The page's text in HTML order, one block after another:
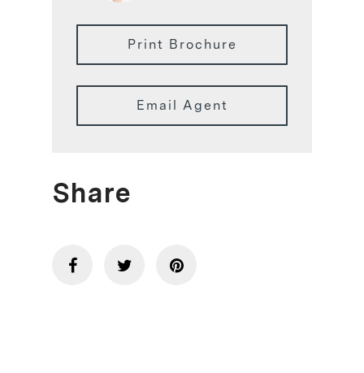
Print Brochure
Email Agent
Share